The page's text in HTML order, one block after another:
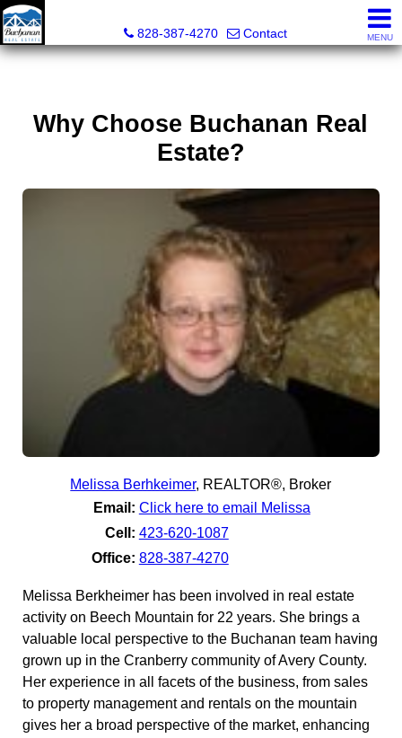
828-387-4270
Contact MENU
Why Choose Buchanan Real
Estate?
Melissa Berhkeimer, REALTOR®, Broker
Email: Click here to email Melissa
Cell: 423-620-1087
Office: 828-387-4270
Melissa Berkheimer has been involved in real estate
activity on Beech Mountain for 22 years. She brings a
valuable local perspective to the Buchanan team having
grown up in the Cranberry community of Avery County.
Her experience in all facets of the business, from sales
to property management and rentals on the mountain
gives her a broad perspective of the market, enhancing